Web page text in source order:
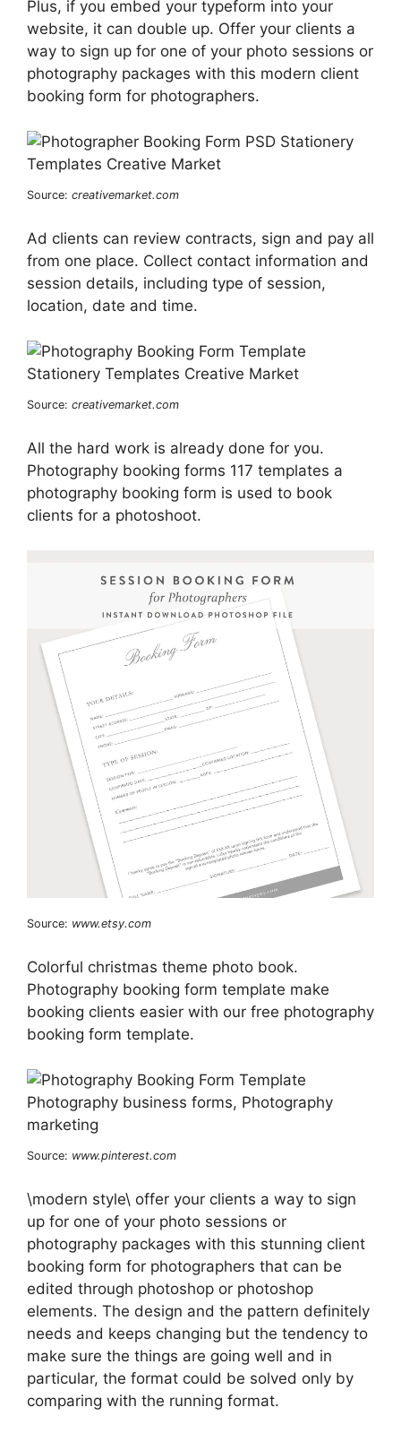
Plus, if you embed your typeform into your
website, it can double up. Offer your clients a
way to sign up for one of your photo sessions or
photography packages with this modern client
booking form for photographers.
Source: creativemarket.com
Ad clients can review contracts, sign and pay all
from one place. Collect contact information and
session details, including type of session,
location, date and time.
Source: creativemarket.com
All the hard work is already done for you.
Photography booking forms 117 templates a
photography booking form is used to book
clients for a photoshoot.
Source: www.etsy.com
Colorful christmas theme photo book.
Photography booking form template make
booking clients easier with our free photography
booking form template.
Source: www.pinterest.com
\modern style\ offer your clients a way to sign
up for one of your photo sessions or
photography packages with this stunning client
booking form for photographers that can be
edited through photoshop or photoshop
elements. The design and the pattern definitely
needs and keeps changing but the tendency to
make sure the things are going well and in
particular, the format could be solved only by
comparing with the running format.